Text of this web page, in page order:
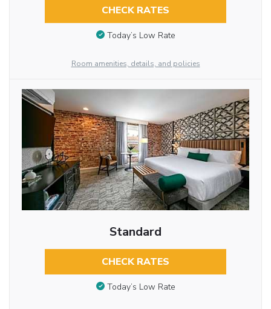
CHECK RATES
Today’s Low Rate
Room amenities, details, and policies
Standard
CHECK RATES
Today’s Low Rate